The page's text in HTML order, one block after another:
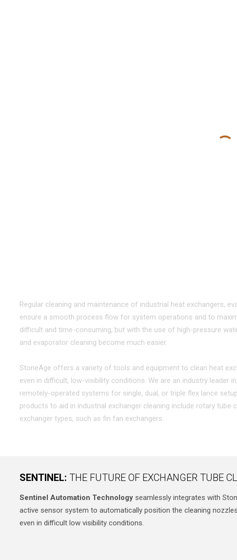
Regular cleaning and maintenance of industrial heat exchangers,
ensure a smooth process flow for system operations and to
difficult and time-consuming, but with the use of high-pressure
and evaporator cleaning become much easier.
StoneAge offers a variety of tools and equipment to clean heat
even in difficult, low-visibility conditions. We are an industry leader
remotely-operated systems for single, dual, or triple flex lance
products to aid in industrial exchanger cleaning include rotary
exchanger types, such as fin fan exchangers.
SENTINEL: THE FUTURE OF EXCHANGER TUBE
Sentinel Automation Technology seamlessly integrates with
active sensor system to automatically position the cleaning
even in difficult low visibility conditions.